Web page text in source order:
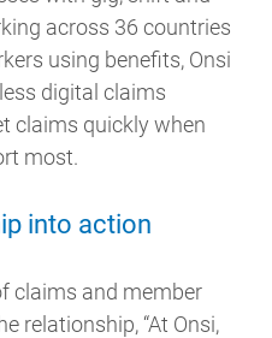
across 36 countries
using benefits, Onsi
digital claims
claims quickly when
most.
into action
claims and member
relationship, “At Onsi,